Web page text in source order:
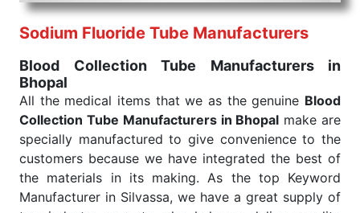
Exporters From India we deliver on time. The
reliability of the performance of our products allows
Send Enquiry
Sodium Fluoride Tube Manufacturers
Blood Collection Tube Manufacturers in
Bhopal
All the medical items that we as the genuine Blood
Collection Tube Manufacturers in Bhopal make are
specially manufactured to give convenience to the
customers because we have integrated the best of
the materials in its making. As the top Keyword
Manufacturer in Silvassa, we have a great supply of